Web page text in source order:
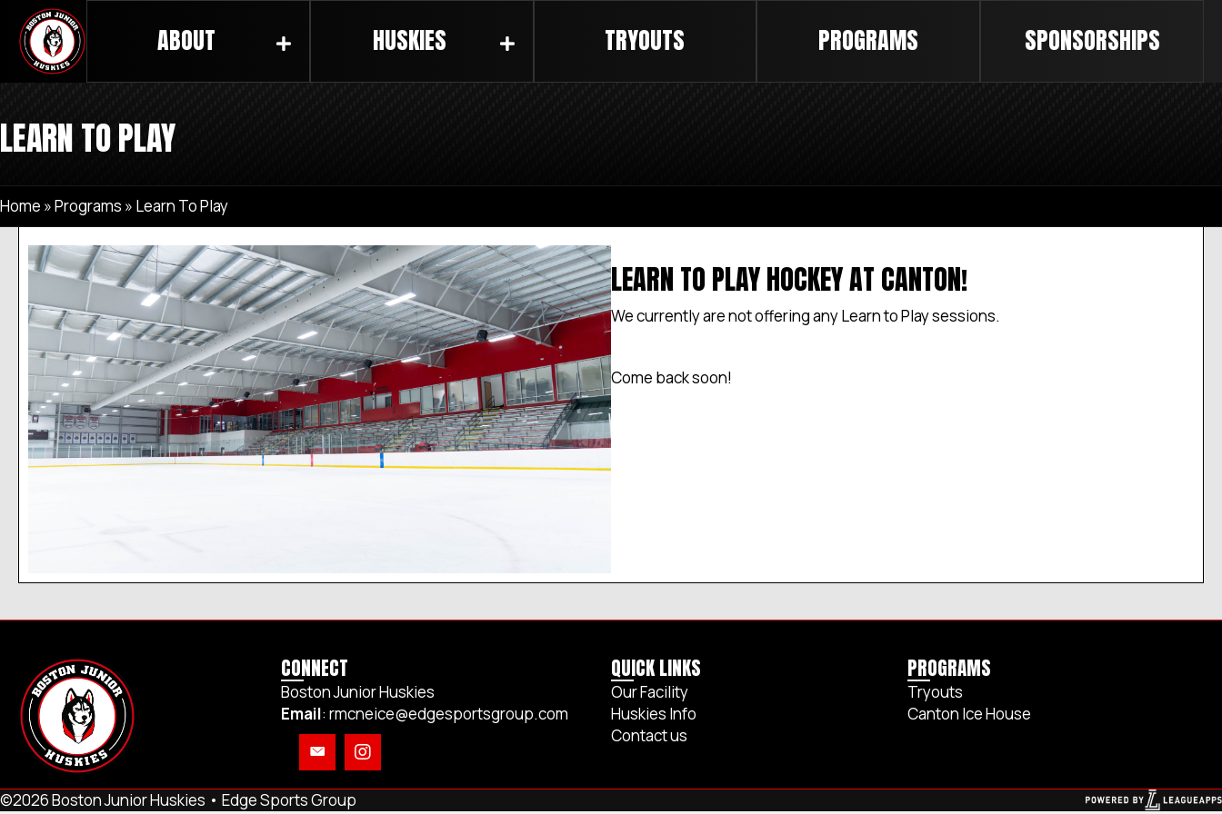
ABOUT HUSKIES TRYOUTS PROGRAMS SPONSORSHIPS
LEARN TO PLAY
Home »Programs » Learn To Play
LEARN TO PLAY HOCKEY AT CANTON!
We currently are not offering any Learn to Play sessions.
Come back soon!
CONNECT
Boston Junior Huskies
Email:rmcneice@edgesportsgroup.com
QUICK LINKS
Our Facility
Huskies Info
Contact us
PROGRAMS
Tryouts
Canton Ice House
©2026 Boston Junior Huskies • Edge Sports Group